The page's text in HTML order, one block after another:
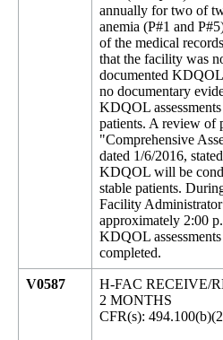
annually for two of
anemia (P#1 and
of the medical
that the facility was
documented
no documentary
KDQOL
patients. A review of
"Comprehensive
dated 1/6/2016,
KDQOL will be
stable patients.
Facility
approximately 2:00
KDQOL
completed.
V0587
H-FAC RECEIVE/
2 MONTHS
CFR(s):